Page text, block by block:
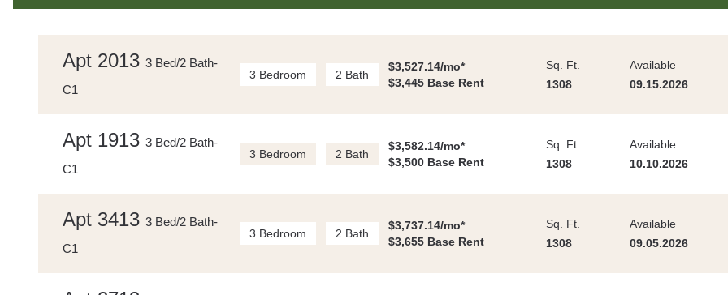
Apt 20133 Bed/2 Bath-
C1
3 Bedroom 2 Bath
$3,527.14/mo*
$3,445 Base Rent
Sq. Ft.
1308
Available
09.15.2026
Apt 19133 Bed/2 Bath-
C1
3 Bedroom 2 Bath
$3,582.14/mo*
$3,500 Base Rent
Sq. Ft.
1308
Available
10.10.2026
Apt 34133 Bed/2 Bath-
C1
3 Bedroom 2 Bath
$3,737.14/mo*
$3,655 Base Rent
Sq. Ft.
1308
Available
09.05.2026